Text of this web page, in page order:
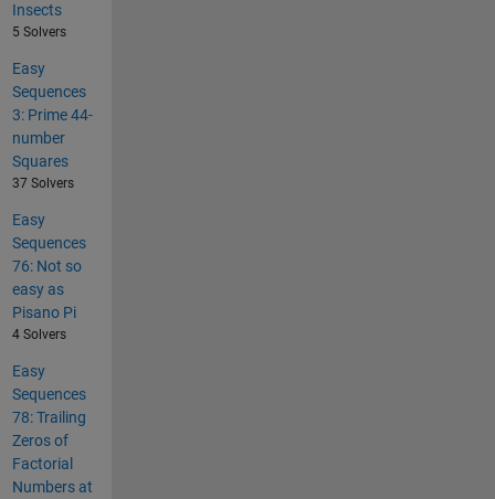
Insects
5 Solvers
Easy
Sequences
3: Prime 44-
number
Squares
37 Solvers
Easy
Sequences
76: Not so
easy as
Pisano Pi
4 Solvers
Easy
Sequences
78: Trailing
Zeros of
Factorial
Numbers at